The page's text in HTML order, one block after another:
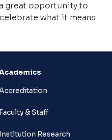
great opportunity to
what it means
Faculty & Staff
Institution Research